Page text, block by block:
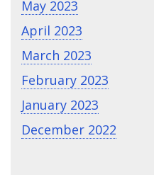
May 2023
April 2023
March 2023
February 2023
January 2023
December 2022